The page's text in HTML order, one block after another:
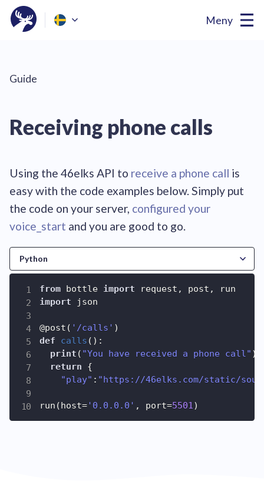
Meny
Guide
Receiving phone calls
Using the 46elks API to receive a phone call is
easy with the code examples below. Simply put
the code on your server, configured your
voice_start and you are good to go.
from bottle import request , post ,
import json
@post ( '/calls' )
def
calls ( ) :
print ( "You have received a phone call" )
return
{
"play" : "https://46elks.com/static/
run (host='0.0.0.0' , port=5501)